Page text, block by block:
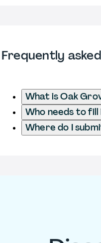
Frequently
What is Oak
Who needs to
Where do I